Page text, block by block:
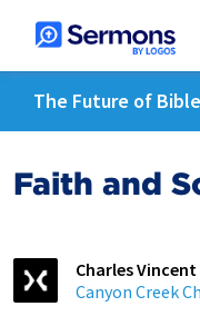
The Future of
Faith and
Charles Vincent
Canyon Creek